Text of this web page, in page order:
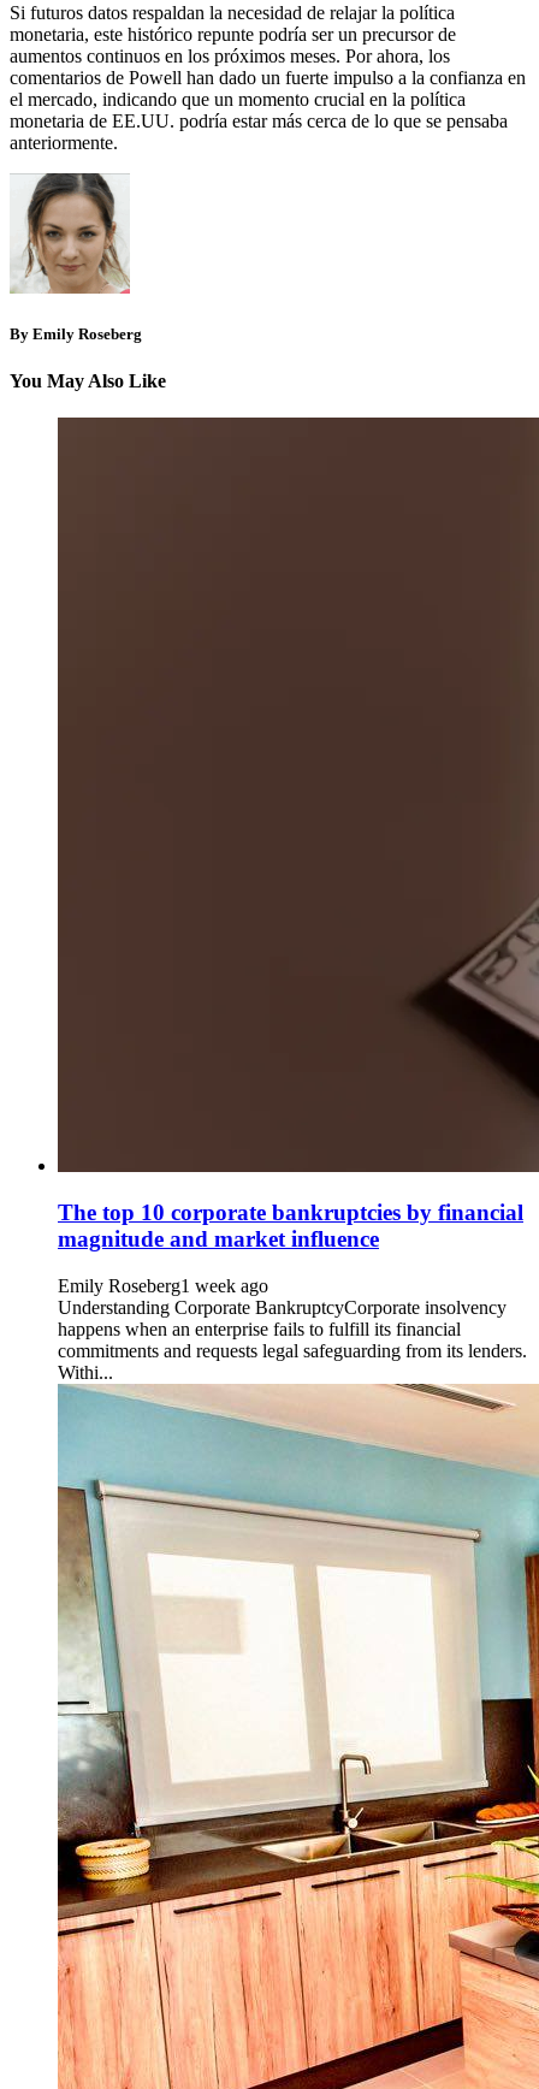
Si futuros datos respaldan la necesidad de relajar la política
monetaria, este histórico repunte podría ser un precursor de
aumentos continuos en los próximos meses. Por ahora, los
comentarios de Powell han dado un fuerte impulso a la confianza en
el mercado, indicando que un momento crucial en la política
monetaria de EE.UU. podría estar más cerca de lo que se pensaba
anteriormente.
By Emily Roseberg
You May Also Like
The top 10 corporate bankruptcies by financial
magnitude and market influence
Emily Roseberg1 week ago
Understanding Corporate BankruptcyCorporate insolvency
happens when an enterprise fails to fulfill its financial
commitments and requests legal safeguarding from its lenders.
Withi...